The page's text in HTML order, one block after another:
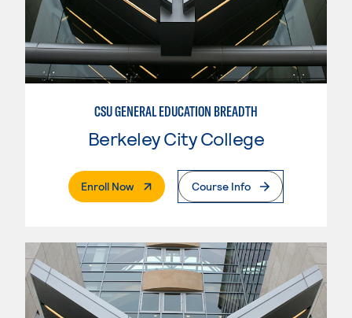
CSU GENERAL EDUCATION BREADTH
Berkeley City College
Enroll Now. External PageCourse Info